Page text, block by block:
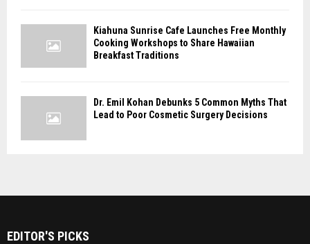
Kiahuna Sunrise Cafe Launches Free Monthly
Cooking Workshops to Share Hawaiian
Breakfast Traditions
Dr. Emil Kohan Debunks 5 Common Myths That
Lead to Poor Cosmetic Surgery Decisions
EDITOR'S PICKS